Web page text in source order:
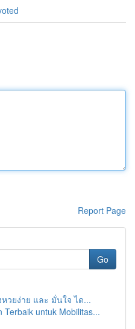
Report Page
Go
วยง่าย และ มั่นใจ ได...
Terbaik untuk Mobilitas...